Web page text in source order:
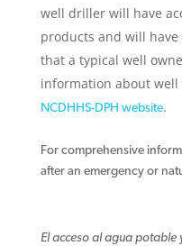
well driller will have
products and will
that a typical well
information about
NCDHHS-DPH website.
For comprehensive
after an emergency or
El acceso al agua potable